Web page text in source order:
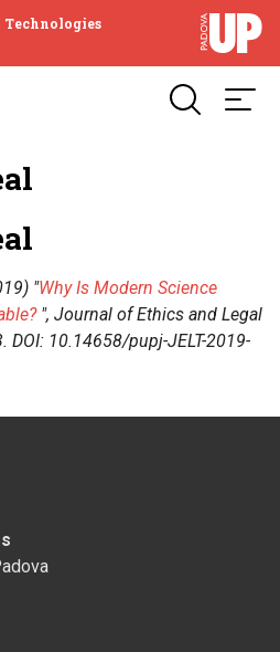
Technologies
"Why Is Modern Science
", Journal of Ethics and Legal
DOI: 10.14658/pupj-JELT-2019-